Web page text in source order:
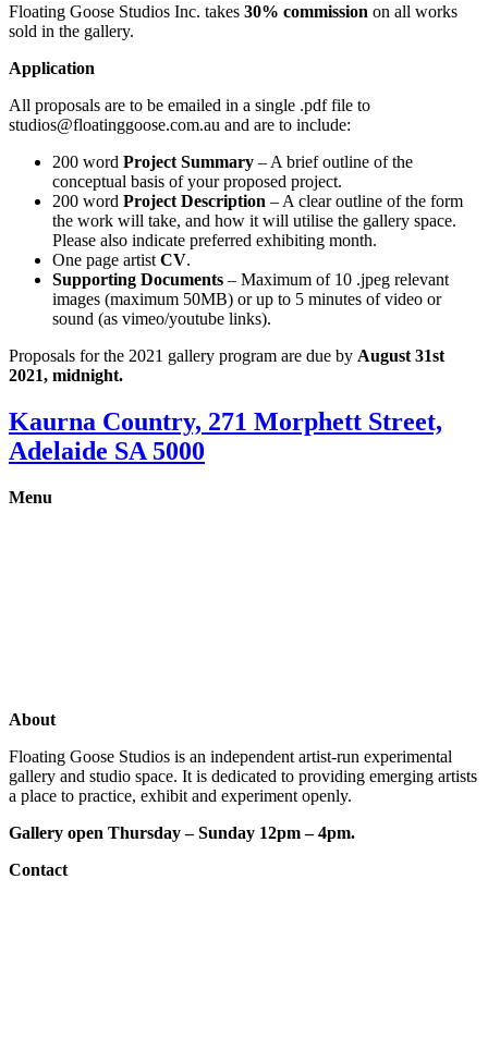
Floating Goose Studios Inc. takes 30% commission on all works
sold in the gallery.
Application
All proposals are to be emailed in a single .pdf file to
studios@floatinggoose.com.au and are to include:
200 word Project Summary – A brief outline of the
conceptual basis of your proposed project.
200 word Project Description – A clear outline of the form
the work will take, and how it will utilise the gallery space.
Please also indicate preferred exhibiting month.
One page artist CV.
Supporting Documents – Maximum of 10 .jpeg relevant
images (maximum 50MB) or up to 5 minutes of video or
sound (as vimeo/youtube links).
Proposals for the 2021 gallery program are due by August 31st
2021, midnight.
Kaurna Country, 271 Morphett Street,
Adelaide SA 5000
Menu
About
Floating Goose Studios is an independent artist-run experimental
gallery and studio space. It is dedicated to providing emerging artists
a place to practice, exhibit and experiment openly.
Gallery open Thursday – Sunday 12pm – 4pm.
Contact